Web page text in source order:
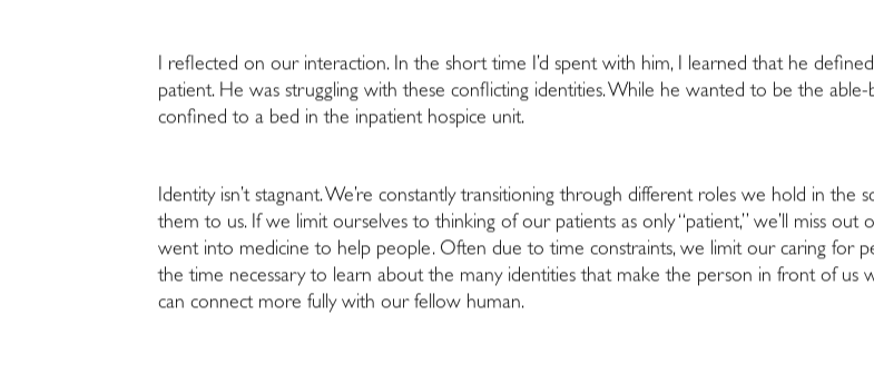
I reflected on our interaction. In theshort time I’d spent with him, I learned that he
patient. He was struggling with these conflicting identities. While he wanted to be the
confined to a bed in the inpatient hospice unit.
Identity isn’t stagnant. We’re constantly transitioning throughdifferent roles we hold in the
them to us. If we limit ourselves to thinking of our patients as only “patient,” we’ll miss
went into medicine to help people. Often due to time constraints, we limit our caring for
the time necessary to learn about the many identities that make the person in front of us
can connect more fully with our fellow human.